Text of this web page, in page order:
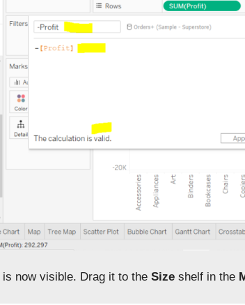
is now visible. Drag it to theSizeshelf in the